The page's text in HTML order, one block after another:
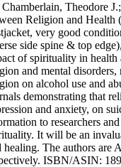
Theodore
Religion and Health
very good
side spine & top
of spirituality in health
and mental
on alcohol use and
demonstrating that
and anxiety, on
to researchers
It will be an
healing. The authors are
ISBN/ASIN: